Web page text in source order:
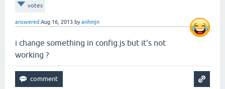
votes
answered Aug 16, 2013 byanhmjn
i change something in config.js but it's not
working ?